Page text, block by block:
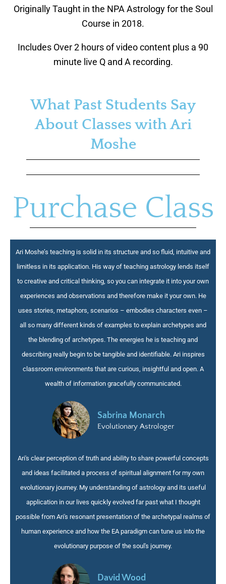
Originally Taught in the NPA Astrology for the Soul
Course in 2018.
Includes Over 2 hours of video content plus a 90
minute live Q and A recording.
What Past Students Say
About Classes with Ari
Moshe
Purchase Class
Ari Moshe’s teaching is solid in its structure and so fluid, intuitive and
limitless in its application. His way of teaching astrology lends itself
to creative and critical thinking, so you can integrate it into your own
experiences and observations and therefore make it your own. He
uses stories, metaphors, scenarios – embodies characters even –
all so many different kinds of examples to explain archetypes and
the blending of archetypes. The energies he is teaching and
describing really begin to be tangible and identifiable. Ari inspires
classroom environments that are curious, insightful and open. A
wealth of information gracefully communicated.
Sabrina Monarch
Evolutionary Astrologer
Ari's clear perception of truth and ability to share powerful concepts
and ideas facilitated a process of spiritual alignment for my own
evolutionary journey. My understanding of astrology and its useful
application in our lives quickly evolved far past what I thought
possible from Ari's resonant presentation of the archetypal realms of
human experience and how the EA paradigm can tune us into the
evolutionary purpose of the soul's journey.
David Wood